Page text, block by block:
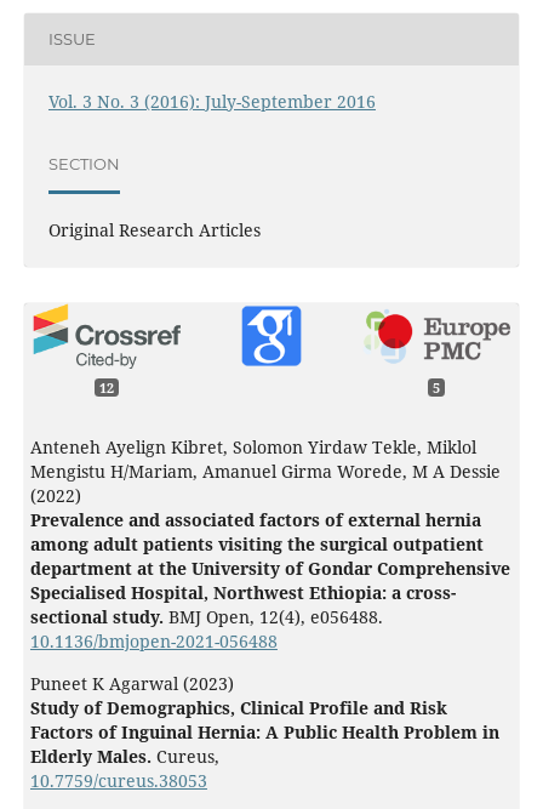
ISSUE
Vol. 3 No. 3 (2016): July-September 2016
SECTION
Original Research Articles
12 5
Anteneh Ayelign Kibret, Solomon Yirdaw Tekle, Miklol
Mengistu H/Mariam, Amanuel Girma Worede, M A Dessie
(2022)
Prevalence and associated factors of external hernia
among adult patients visiting the surgical outpatient
department at the University of Gondar Comprehensive
Specialised Hospital, Northwest Ethiopia: a cross-
sectional study. BMJ Open, 12(4), e056488.
10.1136/bmjopen-2021-056488
Puneet K Agarwal (2023)
Study of Demographics, Clinical Profile and Risk
Factors of Inguinal Hernia: A Public Health Problem in
Elderly Males. Cureus,
10.7759/cureus.38053